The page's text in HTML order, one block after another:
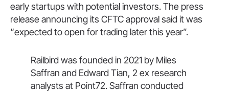
early startups with potential investors. The press
release announcing its CFTC approval said it was
“expected to open for trading later this year”.
Railbird was founded in 2021 by Miles
Saffran and Edward Tian, 2 ex research
analysts at Point72. Saffran conducted